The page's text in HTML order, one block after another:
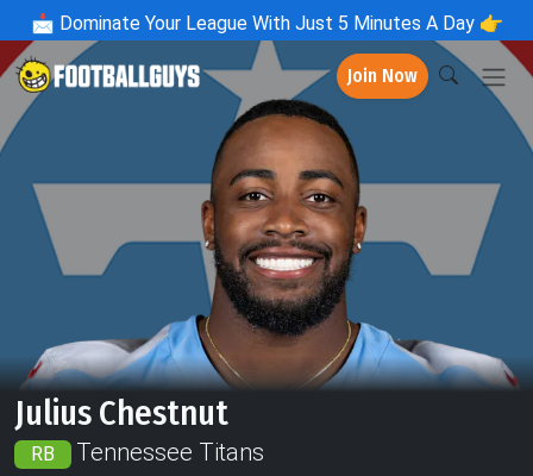
📩 Dominate Your League With Just 5 Minutes A Day 👉
Join Now
Julius Chestnut
RB Tennessee Titans